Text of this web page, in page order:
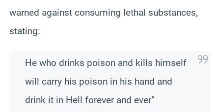
warned against consuming lethal substances,
stating:
He who drinks poison and kills himself
will carry his poison in his hand and
drink it in Hell forever and ever”